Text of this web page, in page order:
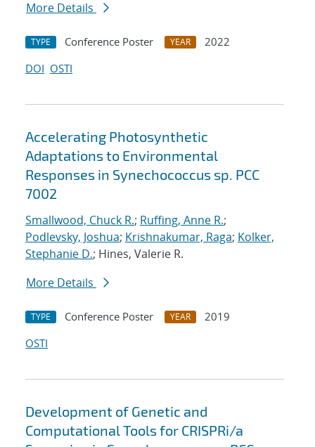
More Details
TYPE Conference Poster YEAR
2022
DOI OSTI
Accelerating Photosynthetic
Adaptations to Environmental
Responses in Synechococcus sp. PCC
7002
Smallwood, Chuck R.; Ruffing, Anne R.;
Podlevsky, Joshua; Krishnakumar, Raga; Kolker,
Stephanie D.; Hines, Valerie R.
More Details
TYPE Conference Poster YEAR
2019
OSTI
Development of Genetic and
Computational Tools for CRISPRi/a